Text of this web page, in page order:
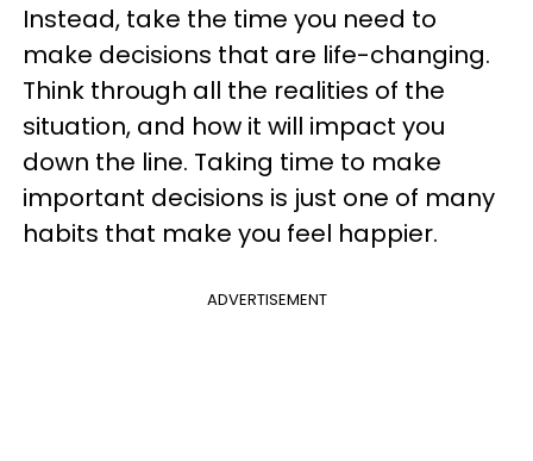
Instead, take the time you need to
make decisions that are life-changing.
Think through all the realities of the
situation, and how it will impact you
down the line. Taking time to make
important decisions is just one of many
habits that make you feel happier.
ADVERTISEMENT